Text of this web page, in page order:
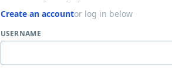
Create an accountor log in below
USERNAME